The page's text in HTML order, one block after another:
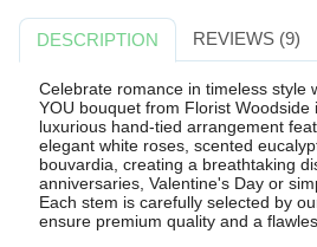
DESCRIPTION REVIEWS (9)
Celebrate romance in timeless style
YOU bouquet from Florist Woodside
luxurious hand-tied arrangement
elegant white roses, scented
bouvardia, creating a breathtaking
anniversaries, Valentine's Day or
Each stem is carefully selected by
ensure premium quality and a